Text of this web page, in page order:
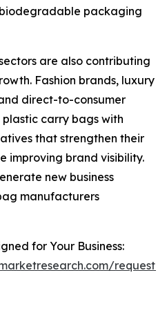
packaging
are also contributing
Fashion brands, luxury
direct-to-consumer
plastic carry bags with
that strengthen their
improving brand visibility.
new business
manufacturers
for Your Business:
request-